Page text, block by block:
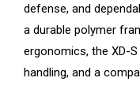
defense, and
a durable polymer
ergonomics, the XD-
handling, and a